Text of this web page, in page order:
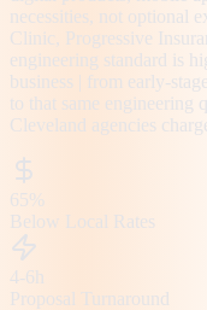
necessities, not optional
Clinic, Progressive
engineering standard is
business | from early-
to that same engineering
Cleveland
agencies
65%
Below Local Rates
4-6h
Proposal Turnaround